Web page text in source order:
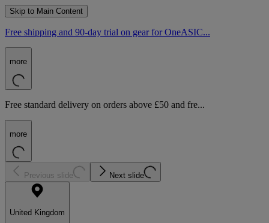
Skip to Main Content
Free shipping and 90-day trial on gear for OneASIC...
more
Free standard delivery on orders above £50 and fre...
more
Previous slide Next slide
United Kingdom